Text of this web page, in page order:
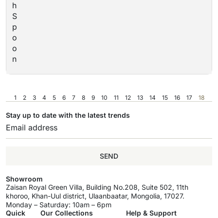
h
S
p
o
o
n
1 2 3 4 5 6 7 8 9 10 11 12 13 14 15 16 17 18
Stay up to date with the latest trends
SEND
Showroom
Zaisan Royal Green Villa, Building No.208, Suite 502, 11th
khoroo, Khan-Uul district, Ulaanbaatar, Mongolia, 17027.
Monday – Saturday: 10am – 6pm
Quick
Our Collections Help & Support